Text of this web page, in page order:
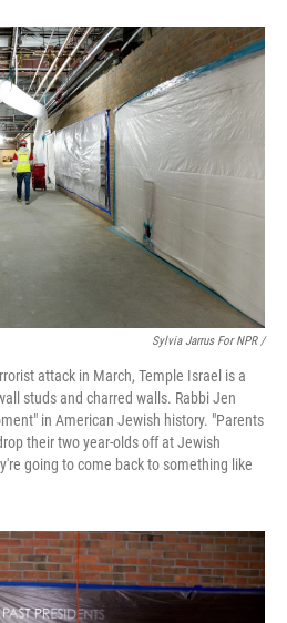
Sylvia Jarrus For NPR /
attack in March, Temple Israel is a
studs and charred walls. Rabbi Jen
in American Jewish history. "Parents
their two year-olds off at Jewish
going to come back to something like